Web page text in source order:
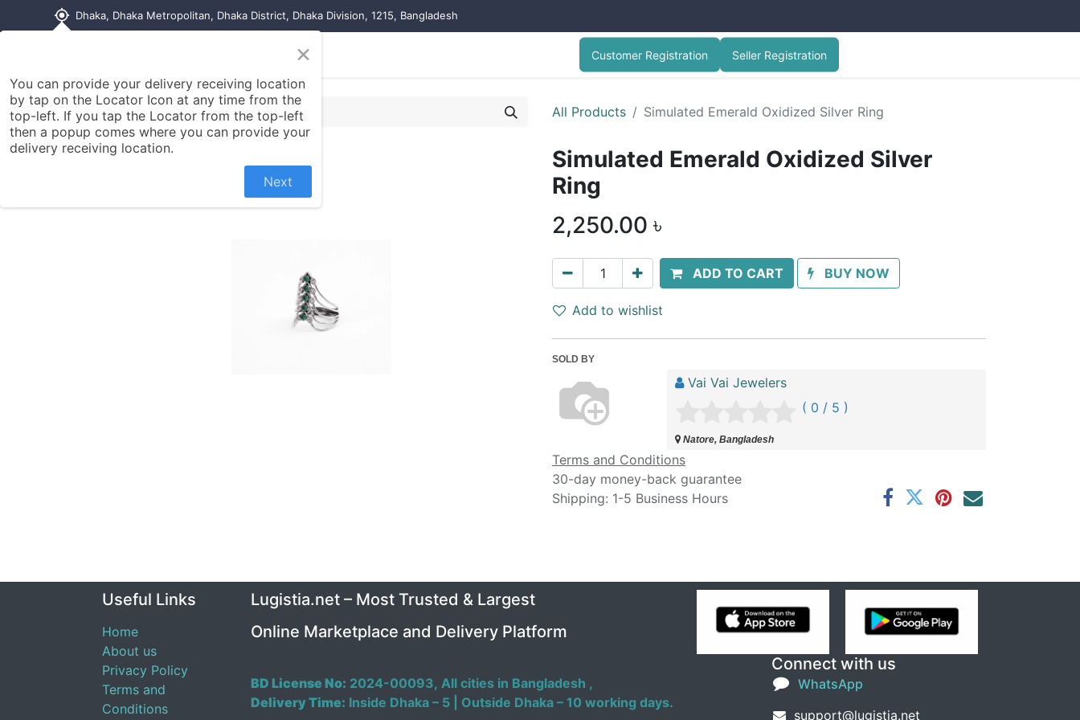
my_location Dhaka, Dhaka Metropolitan, Dhaka District, Dhaka Division, 1215, Bangladesh
Contact us Customer Registration Seller Registration
All Products Simulated Emerald Oxidized Silver Ring
Simulated Emerald Oxidized Silver
Ring
2,250.00 ৳
ADD TO CART BUY NOW
Add to wishlist
SOLD BY
Vai Vai Jewelers
( 0 / 5 )
Natore, Bangladesh
Terms and Conditions
30-day money-back guarantee
Shipping: 1-5 Business Hours
Useful Links
Home
About us
Privacy Policy
Terms and
Conditions
Connect with us
WhatsApp
support@lugistia.net
Lugistia.net – Most Trusted & Largest
Online Marketplace and Delivery Platform
BD License No: 2024-00093, All cities in Bangladesh ,
Delivery Time: Inside Dhaka – 5 | Outside Dhaka – 10 working days.
×
You can provide your delivery receiving location
by tap on the Locator Icon at any time from the
top-left. If you tap the Locator from the top-left
then a popup comes where you can provide your
delivery receiving location.
Next